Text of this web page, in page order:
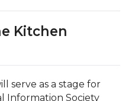
Kitchen
serve as a stage for
Information Society